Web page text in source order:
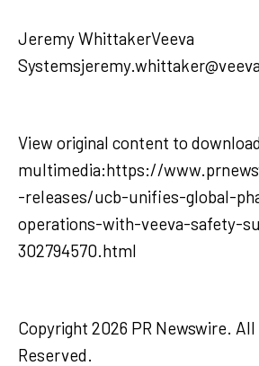
Jeremy WhittakerVeeva
View original content to download
multimedia:https://
-releases/ucb-unifies-global-
operations-with-veeva-safety-
302794570.html
Copyright 2026 PR Newswire. All
Reserved.